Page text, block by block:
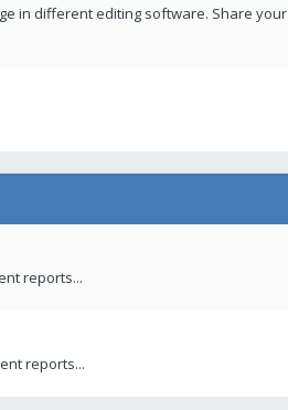
in different editing software. Share your
reports...
reports...